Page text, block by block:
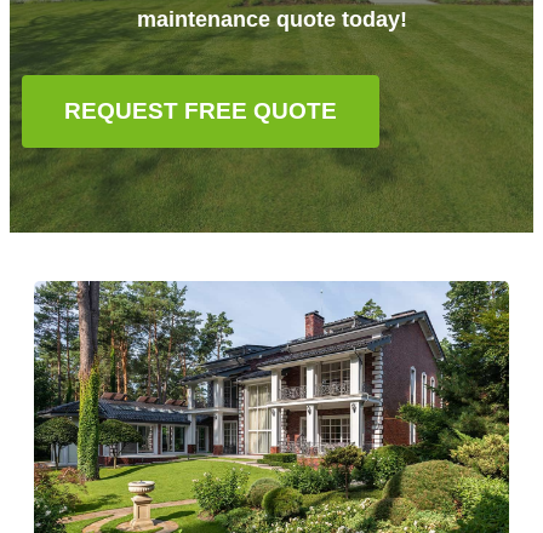
maintenance quote today!
REQUEST FREE QUOTE